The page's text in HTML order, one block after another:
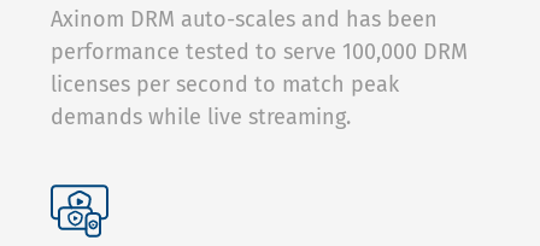
Axinom DRM auto-scales and has been
performance tested to serve 100,000 DRM
licenses per second to match peak
demands while live streaming.